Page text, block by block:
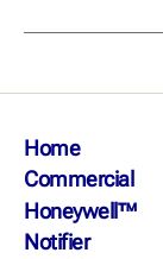
Home
Commercial
Honeywell™
Notifier